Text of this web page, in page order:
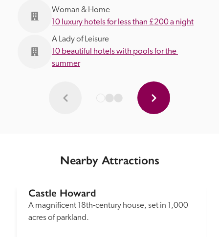
Woman & Home
10 luxury hotels for less than £200 a night
A Lady of Leisure
10 beautiful hotels with pools for the
summer
Nearby Attractions
Castle Howard
A magnificent 18th-century house, set in 1,000
acres of parkland.